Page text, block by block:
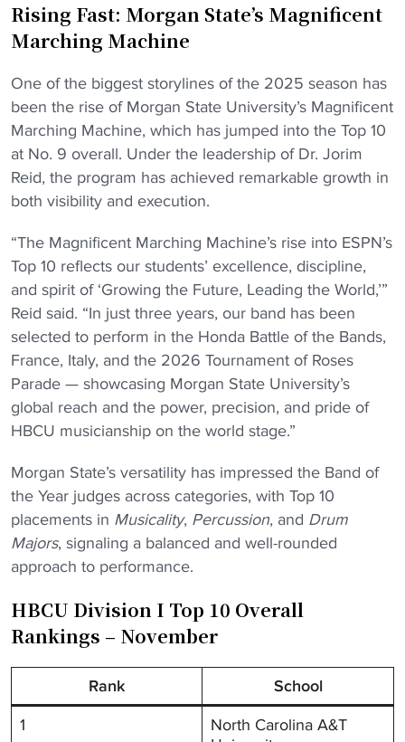
Rising Fast: Morgan State’s Magnificent
Marching Machine
One of the biggest storylines of the 2025 season has
been the rise of Morgan State University’s Magnificent
Marching Machine, which has jumped into the Top 10
at No. 9 overall. Under the leadership of Dr. Jorim
Reid, the program has achieved remarkable growth in
both visibility and execution.
“The Magnificent Marching Machine’s rise into ESPN’s
Top 10 reflects our students’ excellence, discipline,
and spirit of ‘Growing the Future, Leading the World,’”
Reid said. “In just three years, our band has been
selected to perform in the Honda Battle of the Bands,
France, Italy, and the 2026 Tournament of Roses
Parade — showcasing Morgan State University’s
global reach and the power, precision, and pride of
HBCU musicianship on the world stage.”
Morgan State’s versatility has impressed the Band of
the Year judges across categories, with Top 10
placements in Musicality, Percussion, and Drum
Majors, signaling a balanced and well-rounded
approach to performance.
HBCU Division I Top 10 Overall
Rankings – November
Rank
School
1
North Carolina A&T